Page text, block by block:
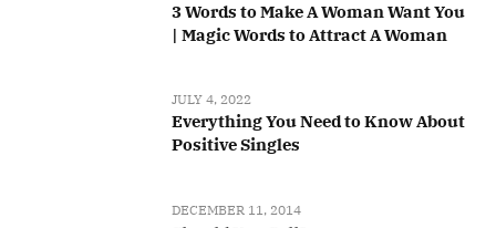
3 Words to Make A Woman Want You
| Magic Words to Attract A Woman
JULY 4, 2022
Everything You Need to Know About
Positive Singles
DECEMBER 11, 2014